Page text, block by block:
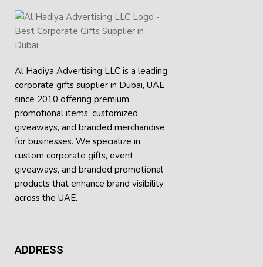
Al Hadiya Advertising LLC is a leading
corporate gifts supplier in Dubai, UAE
since 2010 offering premium
promotional items, customized
giveaways, and branded merchandise
for businesses. We specialize in
custom corporate gifts, event
giveaways, and branded promotional
products that enhance brand visibility
across the UAE.
ADDRESS